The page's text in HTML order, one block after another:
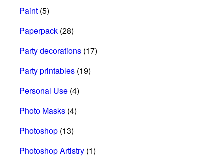
Paint (5)
Paperpack (28)
Party decorations (17)
Party printables (19)
Personal Use (4)
Photo Masks (4)
Photoshop (13)
Photoshop Artistry (1)